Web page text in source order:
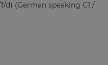
d) (German speaking C1 /